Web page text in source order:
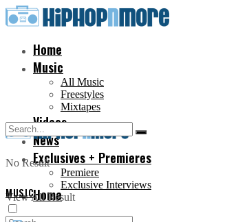
Home
Music
All Music
Freestyles
Mixtapes
Videos
News
Exclusives + Premieres
Premiere
Exclusive Interviews
Home
No Result
View All Result
MUSIC